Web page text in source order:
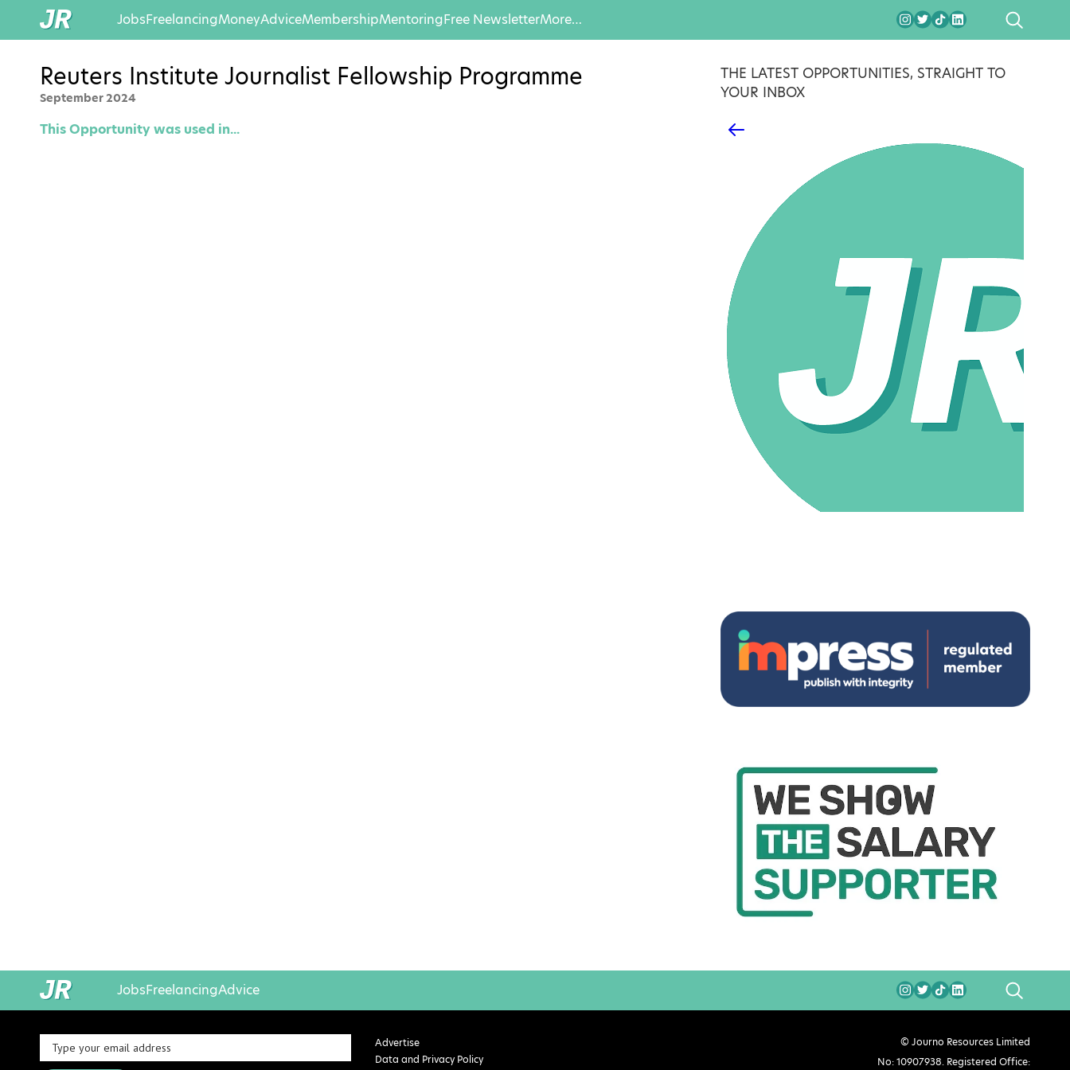
JobsFreelancingMoneyAdviceMembershipMentoringFree NewsletterMore… SEARCH
Reuters Institute Journalist Fellowship Programme
September 2024
This Opportunity was used in...
THE LATEST OPPORTUNITIES, STRAIGHT TO
YOUR INBOX
JobsFreelancingAdvice SEARCH
Advertise
Data and Privacy Policy
© Journo Resources Limited
No: 10907938. Registered Office: